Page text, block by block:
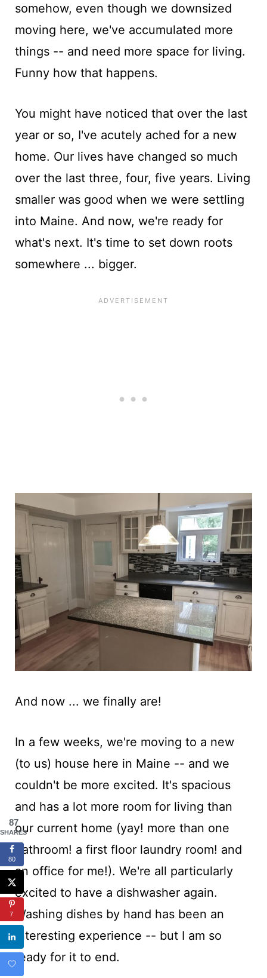
somehow, even though we downsized
moving here, we've accumulated more
things -- and need more space for living.
Funny how that happens.
You might have noticed that over the last
year or so, I've acutely ached for a new
home. Our lives have changed so much
over the last three, four, five years. Living
smaller was good when we were settling
into Maine. And now, we're ready for
what's next. It's time to set down roots
somewhere ... bigger.
And now ... we finally are!
In a few weeks, we're moving to a new
(to us) house here in Maine -- and we
couldn't be more excited. It's spacious
and has a lot more room for living than
our current home (yay! more than one
bathroom! a first floor laundry room! and
an office for me!). We're all particularly
excited to have a dishwasher again.
Washing dishes by hand has been an
interesting experience -- but I am so
ready for it to end.
87
SHARES
80
7